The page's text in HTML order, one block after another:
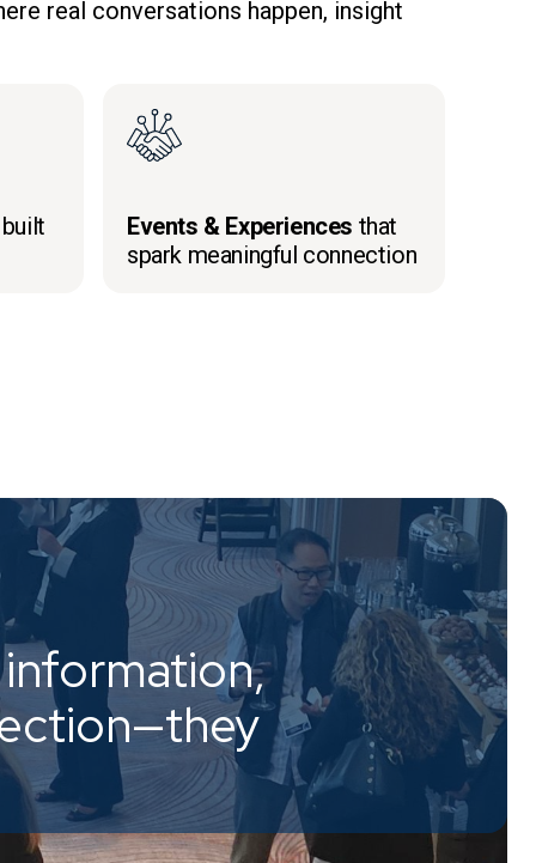
real conversations happen, insight
Events & Experiences that
spark meaningful connection